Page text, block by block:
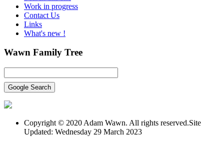
Work in progress
Contact Us
Links
What's new !
Wawn Family Tree
Copyright © 2020 Adam Wawn. All rights reserved.Site
Updated: Wednesday 29 March 2023